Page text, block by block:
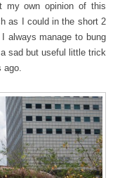
my own opinion of this
as I could in the short 2
always manage to bung
sad but useful little trick
ago.